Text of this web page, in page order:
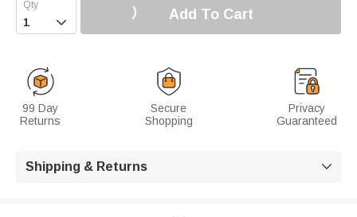
 Add To Cart
99 Day
Returns
Secure
Shopping
Privacy
Guaranteed
Shipping & Returns 